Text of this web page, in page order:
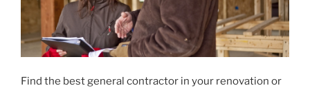
Find the best general contractor in your renovation or